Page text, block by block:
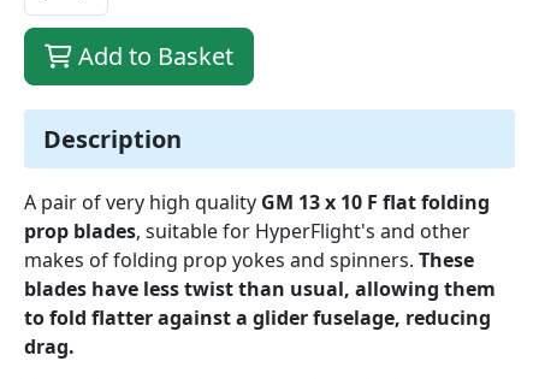
Description
A pair of very high quality GM 13 x 10 F flat folding
prop blades, suitable for HyperFlight's and other
makes of folding prop yokes and spinners. These
blades have less twist than usual, allowing them
to fold flatter against a glider fuselage, reducing
drag.
Add to Basket